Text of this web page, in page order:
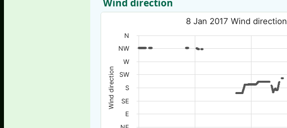
Wind direction
Wind direction
8 Jan 2017 Wind direction
E
SE
S
SW
W
NW
N